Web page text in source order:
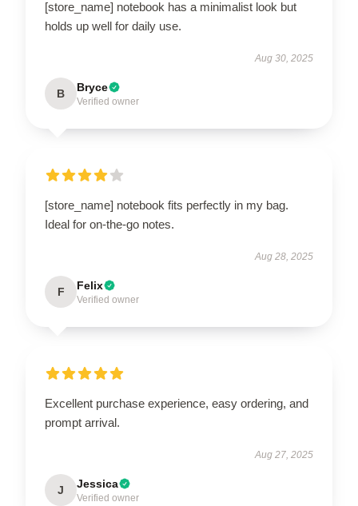
[store_name] notebook has a minimalist look but
holds up well for daily use.
Aug 30, 2025
B Bryce
Verified owner
[store_name] notebook fits perfectly in my bag.
Ideal for on-the-go notes.
Aug 28, 2025
F Felix
Verified owner
Excellent purchase experience, easy ordering, and
prompt arrival.
Aug 27, 2025
J Jessica
Verified owner